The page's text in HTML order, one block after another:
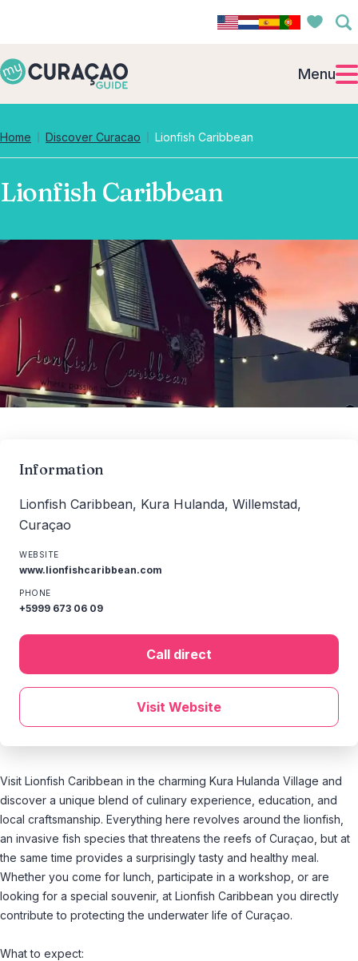
Menu
Home Discover Curacao Lionfish Caribbean
Lionfish Caribbean
Visit Lionfish Caribbean in the charming Kura Hulanda Village and
discover a unique blend of culinary experience, education, and
local craftsmanship. Everything here revolves around the lionfish,
an invasive fish species that threatens the reefs of Curaçao, but at
the same time provides a surprisingly tasty and healthy meal.
Whether you come for lunch, participate in a workshop, or are
looking for a special souvenir, at Lionfish Caribbean you directly
contribute to protecting the underwater life of Curaçao.
What to expect:
Information
Lionfish Caribbean, Kura Hulanda, Willemstad,
Curaçao
WEBSITE
www.lionfishcaribbean.com
PHONE
+5999 673 06 09
Call direct
Visit Website